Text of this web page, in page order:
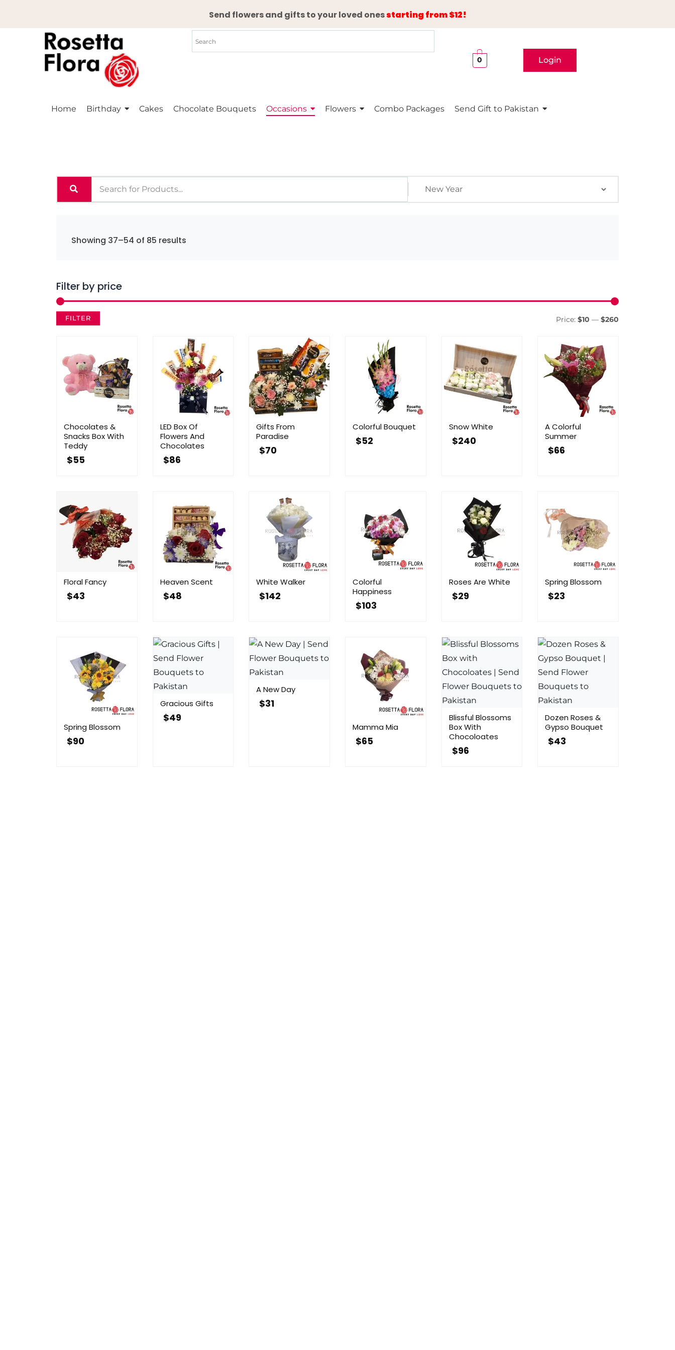
Send flowers and gifts to your loved onesstarting from $12!
0 Login
Home Birthday Cakes Chocolate Bouquets Occasions Flowers Combo Packages Send Gift to Pakistan
Showing 37–54 of 85 results
Filter by price
price
price
FILTER Price: $10 — $260
Chocolates &
Snacks Box With
Teddy
$55
LED Box Of
Flowers And
Chocolates
$86
Gifts From
Paradise
$70
Colorful Bouquet
$52
Snow White
$240
A Colorful
Summer
$66
Floral Fancy
$43
Heaven Scent
$48
White Walker
$142
Colorful
Happiness
$103
Roses Are White
$29
Spring Blossom
$23
Spring Blossom
$90
Gracious Gifts
$49
A New Day
$31
Mamma Mia
$65
Blissful Blossoms
Box With
Chocoloates
$96
Dozen Roses &
Gypso Bouquet
$43